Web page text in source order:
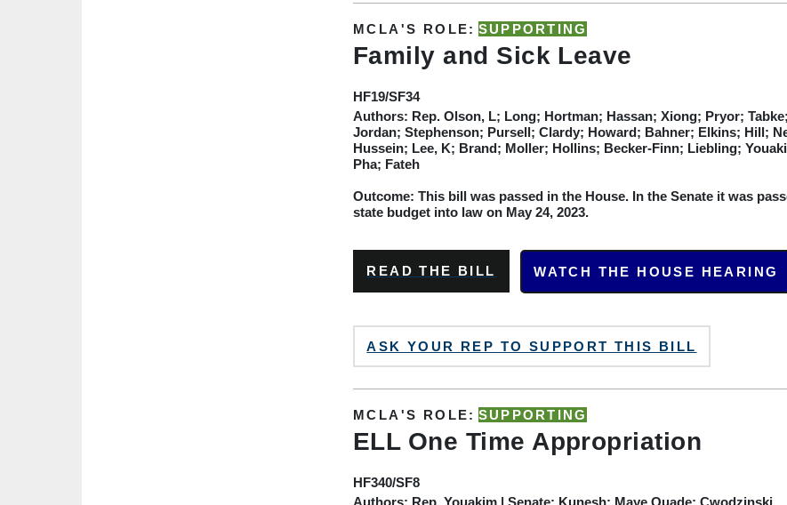
MCLA'S ROLE: SUPPORTING
Family and Sick Leave
HF19/SF34
Authors: Rep. Olson, L; Long; Hortman; Hassan; Xiong; Pryor;
Jordan; Stephenson; Pursell; Clardy; Howard; Bahner; Elkins; Hill;
Hussein; Lee, K; Brand; Moller; Hollins; Becker-Finn; Liebling;
Pha; Fateh
Outcome: This bill was passed in the House. In the Senate it was
state budget into law on May 24, 2023.
READ THE BILL WATCH THE HOUSE HEARING
ASK YOUR REP TO SUPPORT THIS BILL
MCLA'S ROLE: SUPPORTING
ELL One Time Appropriation
HF340/SF8
Authors: Rep. Youakim | Senate: Kunesh; Maye Quade; Cwodzinski